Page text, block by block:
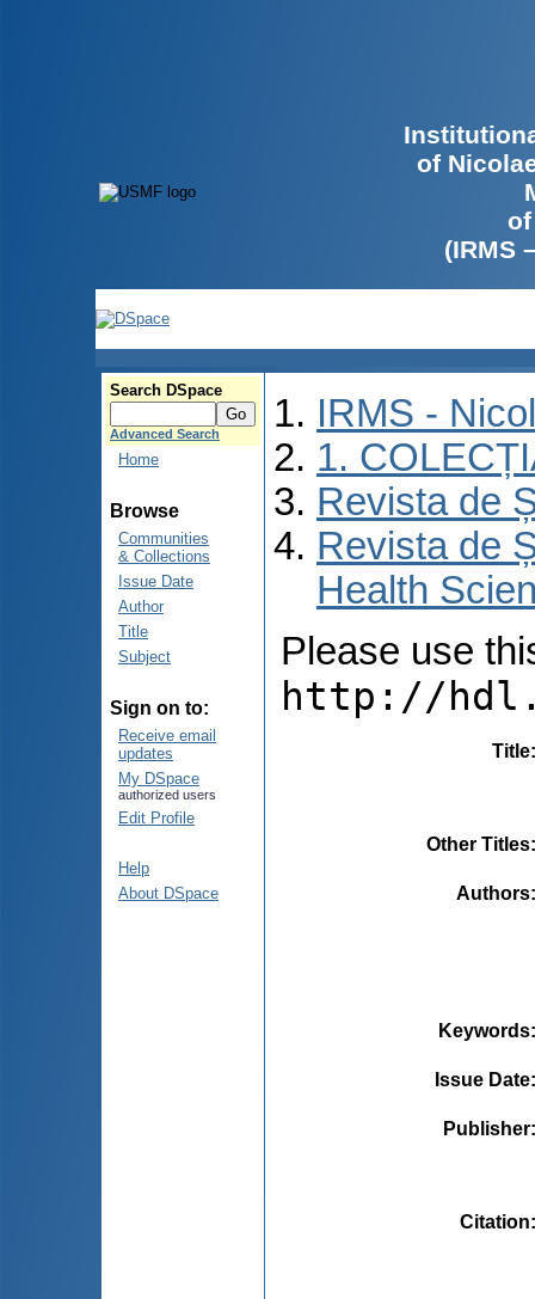
of
(IRMS
Search DSpace
Advanced Search
Home
Browse
Communities
& Collections
Issue Date
Author
Title
Subject
Sign on to:
Receive email
updates
My DSpace
authorized users
Edit Profile
Help
About DSpace
IRMS -
1.
Revista de
Revista de
Health
Please use
http://
Title
Other Titles
Authors
Keywords
Issue Date
Publisher
Citation